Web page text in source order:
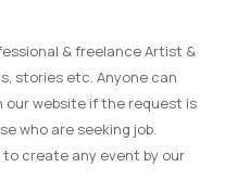
& freelance Artist &
stories etc. Anyone can
website if the request is
who are seeking job.
create any event by our